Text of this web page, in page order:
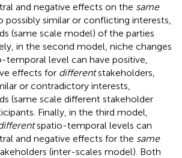
and negative effects on the same
possibly similar or conflicting interests,
(same scale model) of the parties
in the second model, niche changes
temporal level can have positive,
effects for differentstakeholders,
or contradictory interests,
(same scale different stakeholder
Finally, in the third model,
spatio-temporal levels can
and negative effects for the same
(inter-scales model). Both